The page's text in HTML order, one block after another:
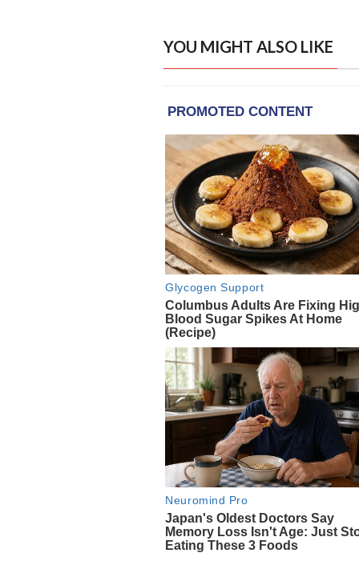
YOU MIGHT ALSO LIKE